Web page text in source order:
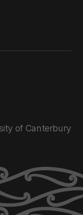
of Canterbury